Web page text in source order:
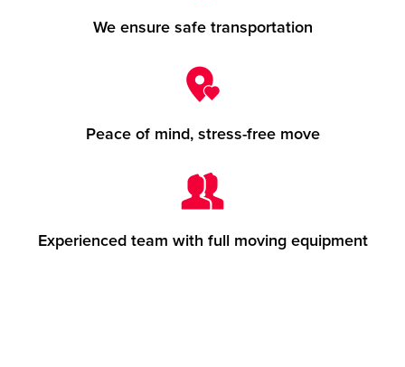
We ensure safe transportation
Peace of mind, stress-free move
Experienced team with full moving equipment